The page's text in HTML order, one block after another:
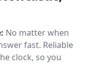
No matter when
fast. Reliable
clock, so you